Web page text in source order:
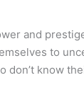
and
to
know